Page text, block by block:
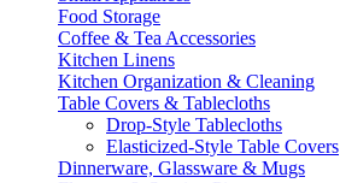
Food Storage
Coffee & Tea Accessories
Kitchen Linens
Kitchen Organization & Cleaning
Table Covers & Tablecloths
Drop-Style Tablecloths
Elasticized-Style Table Covers
Dinnerware, Glassware & Mugs